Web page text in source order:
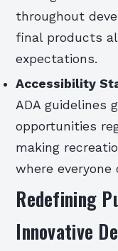
throughout
final products
expectations.
Accessibility
ADA guidelines
opportunities
making
where everyone
Redefining
Innovative